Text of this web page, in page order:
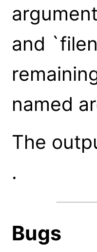
and
named
The
.
Bugs